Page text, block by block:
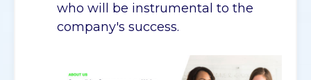
who will be instrumental to the
company's success.